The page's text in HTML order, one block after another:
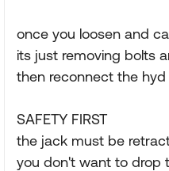
once you loosen and
its just removing bolts
then reconnect the hyd
SAFETY FIRST
the jack must be
you don't want to drop